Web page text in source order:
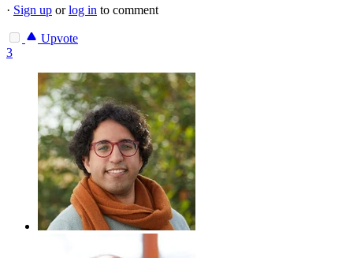
· Sign up orlog in to comment
Upvote
3